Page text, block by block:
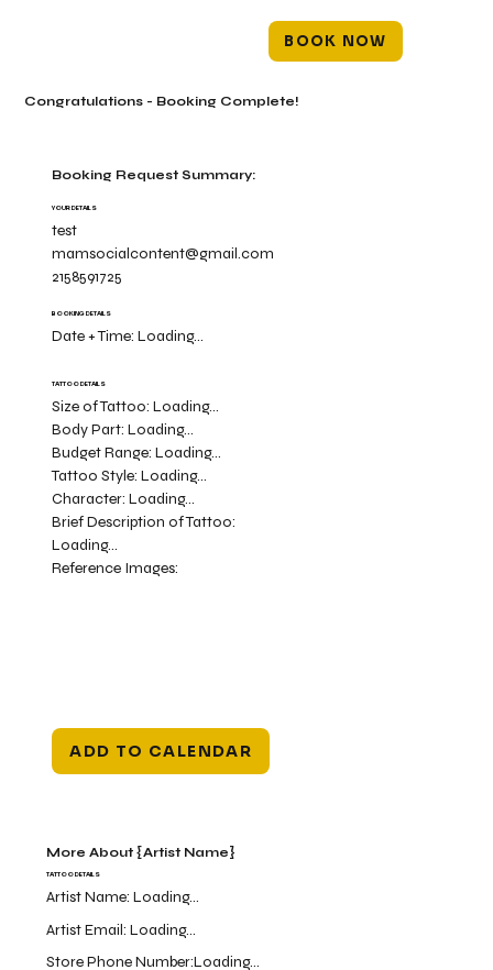
BOOK NOW
Booking Request Summary:
YOUR DETAILS
test
mamsocialcontent@gmail.com
2158591725
BOOKING DETAILS
Date + Time:Loading...
TATTOO DETAILS
Size of Tattoo:Loading...
Body Part:Loading...
Budget Range:Loading...
Tattoo Style:Loading...
Character:Loading...
Brief Description of Tattoo:
Loading...
Reference Images:
ADD TO CALENDAR
Congratulations - Booking Complete!
More About {Artist Name}
Artist Name:Loading...
Store Phone Number:Loading...
Artist Email:Loading...
TATTOO DETAILS